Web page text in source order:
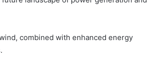
combined with enhanced energy